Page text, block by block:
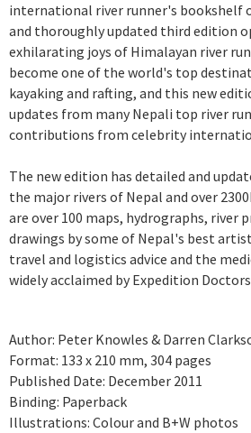
international river runner's bookshelf
and thoroughly updated third edition
exhilarating joys of Himalayan river
become one of the world's top
kayaking and rafting, and this new
updates from many Nepali top river
contributions from celebrity
The new edition has detailed and
the major rivers of Nepal and over
are over 100 maps, hydrographs, river
drawings by some of Nepal's best
travel and logistics advice and the
widely acclaimed by Expedition
Author: Peter Knowles & Darren
Format: 133 x 210 mm, 304 pages
Published Date: December 2011
Binding: Paperback
Illustrations: Colour and B+W photos